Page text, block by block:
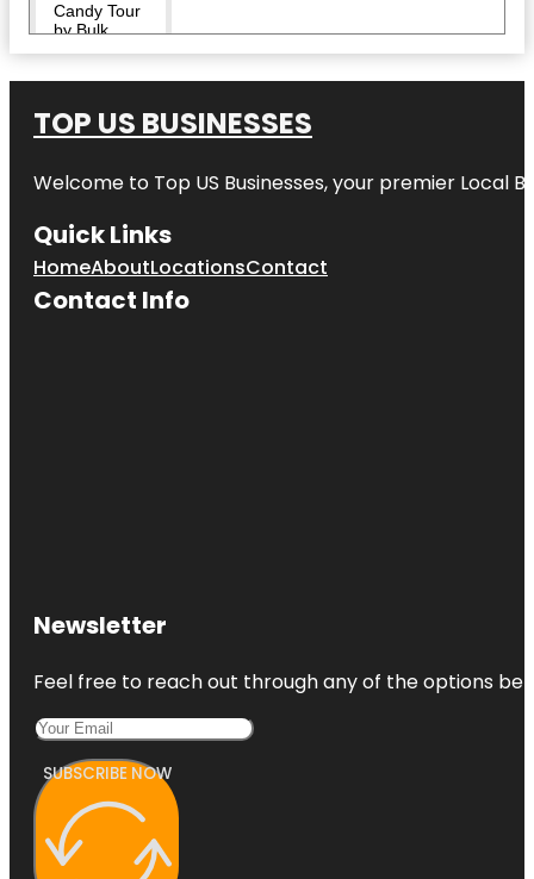
Candy Tour
by Bulk
Candy Store
Park
Cox Science
Center and
Flagler Park
TOP US BUSINESSES
Welcome to Top US Businesses, your premier Local
Quick Links
HomeAboutLocationsContact
Contact Info
Newsletter
Feel free to reach out through any of the options
SUBSCRIBE NOW